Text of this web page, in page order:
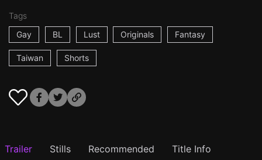
Tags
Gay
BL Lust Originals Fantasy
Taiwan Shorts
Trailer Stills Recommended Title Info